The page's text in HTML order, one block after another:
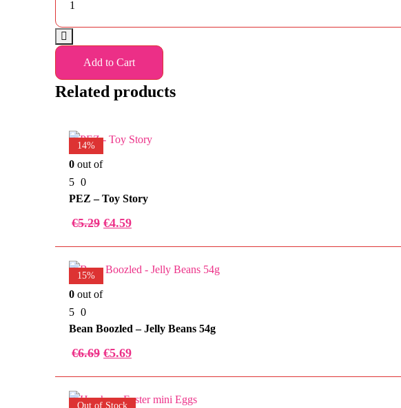
Add to Cart
Related products
14%
0 out of
5 0
PEZ – Toy Story
€5.29 €4.59
15%
0 out of
5 0
Bean Boozled – Jelly Beans 54g
€6.69 €5.69
Out of Stock